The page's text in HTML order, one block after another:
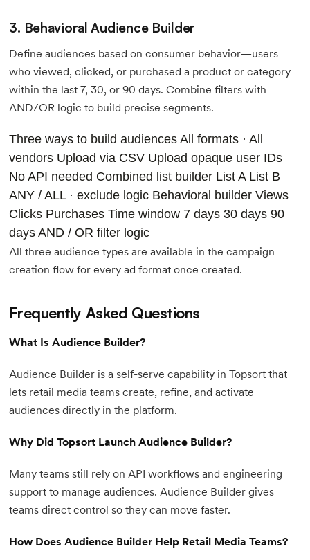
3. Behavioral Audience Builder
Define audiences based on consumer behavior—users
who viewed, clicked, or purchased a product or category
within the last 7, 30, or 90 days. Combine filters with
AND/OR logic to build precise segments.
Three ways to build audiences All formats · All
vendors Upload via CSV Upload opaque user IDs
No API needed Combined list builder List A List B
ANY / ALL · exclude logic Behavioral builderViews
Clicks PurchasesTime window 7 days 30 days 90
days AND / OR filter logic
All three audience types are available in the campaign
creation flow for every ad format once created.
Frequently Asked Questions
What Is Audience Builder?
Audience Builder is a self-serve capability in Topsort that
lets retail media teams create, refine, and activate
audiences directly in the platform.
Why Did Topsort Launch Audience Builder?
Many teams still rely on API workflows and engineering
support to manage audiences. Audience Builder gives
teams direct control so they can move faster.
How Does Audience Builder Help Retail Media Teams?